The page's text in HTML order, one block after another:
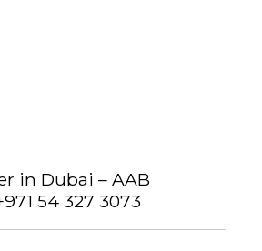
in Dubai – AAB
54 327 3073